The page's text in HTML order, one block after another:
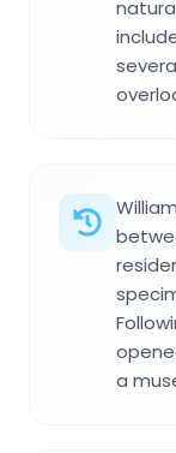
a